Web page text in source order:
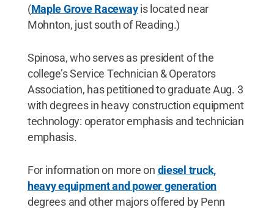
(Maple Grove Racewayis located near
Mohnton, just south of Reading.)
Spinosa, who serves as president of the
college’s Service Technician & Operators
Association, has petitioned to graduate Aug. 3
with degrees in heavy construction equipment
technology: operator emphasis and technician
emphasis.
For information on more on diesel truck,
heavy equipment and power generation
degrees and other majors offered by Penn